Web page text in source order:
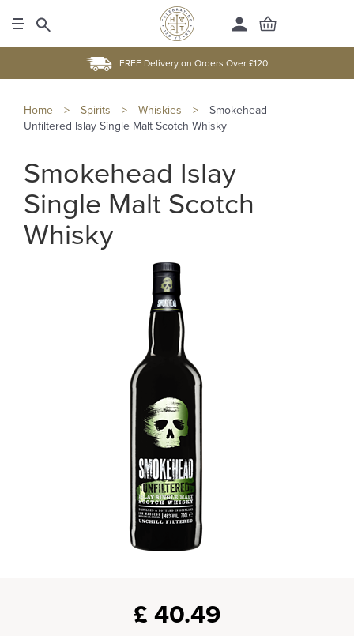
FREE Delivery on Orders Over £120
Home > Spirits > Whiskies >
Smokehead
Unfiltered Islay Single Malt Scotch Whisky
Smokehead Islay
Single Malt Scotch
Whisky
£ 40.49